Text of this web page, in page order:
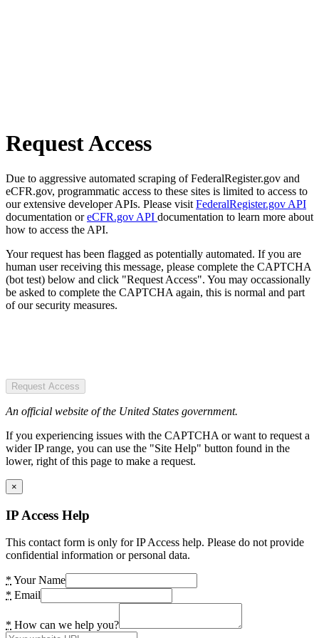
Request Access
Due to aggressive automated scraping of FederalRegister.gov and
eCFR.gov, programmatic access to these sites is limited to access to
our extensive developer APIs. Please visit FederalRegister.gov API
documentation oreCFR.gov API documentation to learn more about
how to access the API.
Your request has been flagged as potentially automated. If you are
human user receiving this message, please complete the CAPTCHA
(bot test) below and click "Request Access". You may occassionally
be asked to complete the CAPTCHA again, this is normal and part
of our security measures.
Request Access
An official website of the United States government.
If you experiencing issues with the CAPTCHA or want to request a
wider IP range, you can use the "Site Help" button found in the
lower, right of this page to make a request.
×
IP Access Help
This contact form is only for IP Access help. Please do not provide
confidential information or personal data.
* Your Name
* Email
* How can we help you?